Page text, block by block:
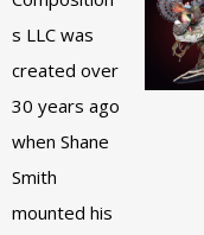
s LLC was
created over
30 years ago
when Shane
Smith
mounted his